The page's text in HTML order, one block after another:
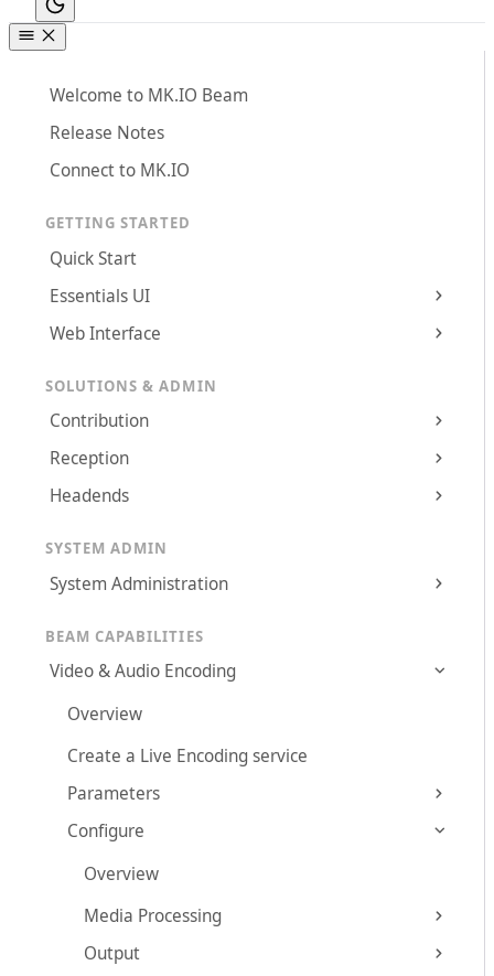
Welcome to MK.IO Beam
Release Notes
Connect to MK.IO
GETTING STARTED
Quick Start
Essentials UI
Web Interface
SOLUTIONS & ADMIN
Contribution
Reception
Headends
SYSTEM ADMIN
System Administration
BEAM CAPABILITIES
Video & Audio Encoding
Overview
Create a Live Encoding service
Parameters
Configure
Overview
Media Processing
Output